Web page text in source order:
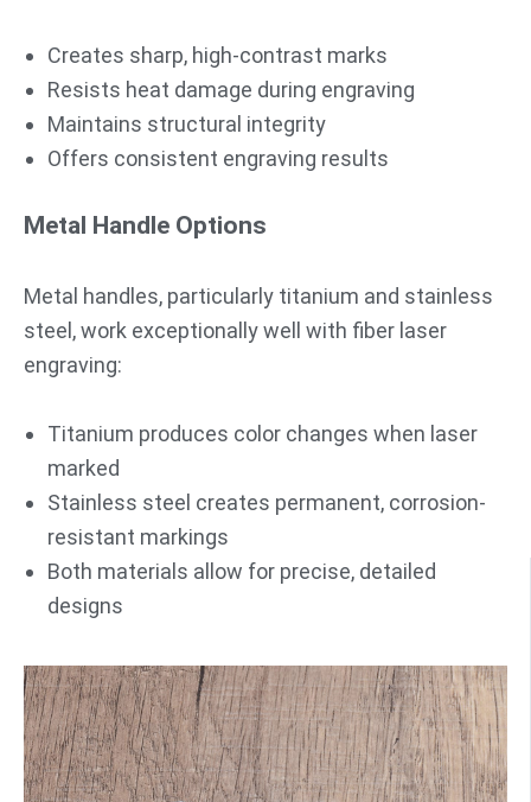
Creates sharp, high-contrast marks
Resists heat damage during engraving
Maintains structural integrity
Offers consistent engraving results
Metal Handle Options
Metal handles, particularly titanium and stainless
steel, work exceptionally well with fiber laser
engraving:
Titanium produces color changes when laser
marked
Stainless steel creates permanent, corrosion-
resistant markings
Both materials allow for precise, detailed
designs